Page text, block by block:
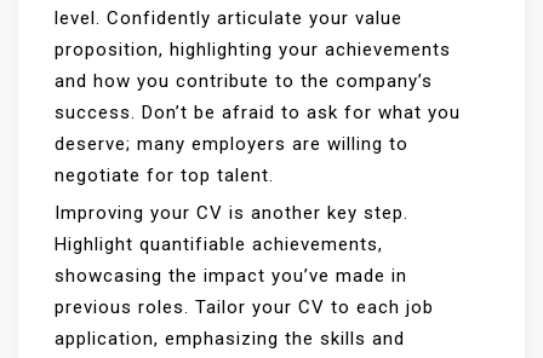
level. Confidently articulate your value
proposition, highlighting your achievements
and how you contribute to the company’s
success. Don’t be afraid to ask for what you
deserve; many employers are willing to
negotiate for top talent.
Improving your CV is another key step.
Highlight quantifiable achievements,
showcasing the impact you’ve made in
previous roles. Tailor your CV to each job
application, emphasizing the skills and